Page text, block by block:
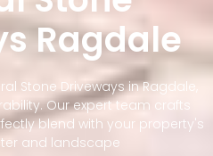
Ragdale
Stone Driveways in Ragdale,
Our expert team crafts
blend with your property's
and landscape